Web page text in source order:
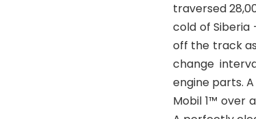
traversed
cold of Siberia
off the track as
change
engine parts.
Mobil 1™ over